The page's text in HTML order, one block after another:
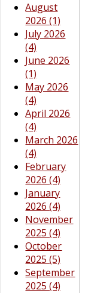
August
2026 (1)
July 2026
(4)
June 2026
(1)
May 2026
(4)
April 2026
(4)
March 2026
(4)
February
2026 (4)
January
2026 (4)
November
2025 (4)
October
2025 (5)
September
2025 (4)